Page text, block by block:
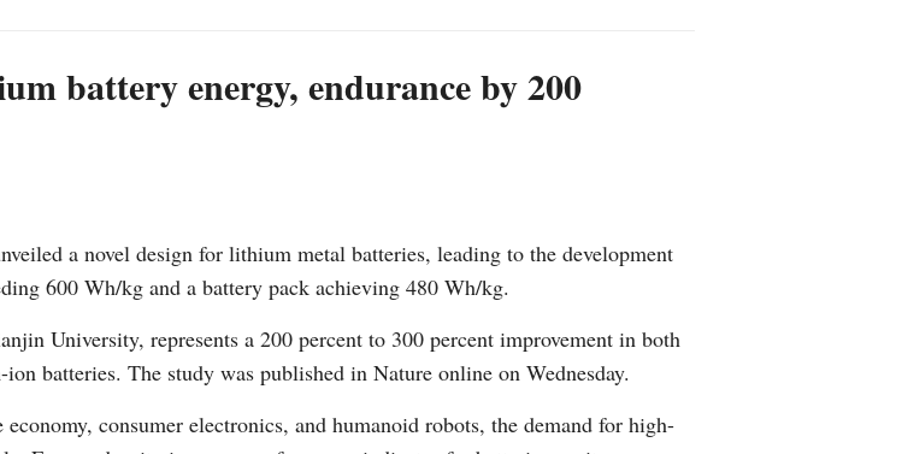
Arabic
Korean
German
battery energy, endurance by 200
a novel design for lithium metal batteries, leading to the development
600 Wh/kg and a battery pack achieving 480 Wh/kg.
University, represents a 200 percent to 300 percent improvement in both
batteries. The study was published in Nature online on Wednesday.
consumer electronics, and humanoid robots, the demand for high-